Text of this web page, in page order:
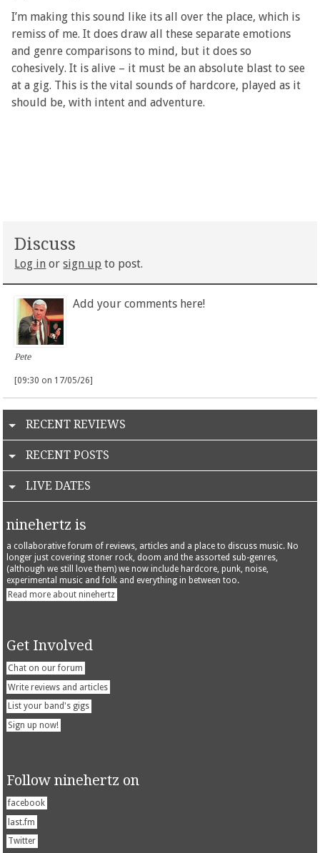
I’m making this sound like its all over the place, which is
remiss of me. It does draw all these separate emotions
and genre comparisons to mind, but it does so
cohesively. It is alive – it must be an absolute blast to see
at a gig. This is the vital sounds of hardcore, played as it
should be, with intent and adventure.
Discuss
Log in orsign up to post.
Pete
Add your comments here!
[09:30 on 17/05/26]
RECENT REVIEWS
RECENT POSTS
LIVE DATES
ninehertz is
a collaborative forum of reviews, articles and a place to discuss music. No
longer just covering stoner rock, doom and the assorted sub-genres,
(although we still love them) we now include hardcore, punk, noise,
experimental music and folk and everything in between too.
Read more about ninehertz
Get Involved
Chat on our forum
Write reviews and articles
List your band's gigs
Sign up now!
Follow ninehertz on
facebook
last.fm
Twitter